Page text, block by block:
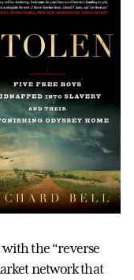
the “reverse
network that